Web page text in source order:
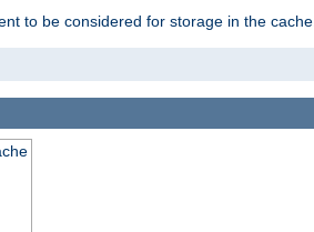
to be considered for storage in the cache.